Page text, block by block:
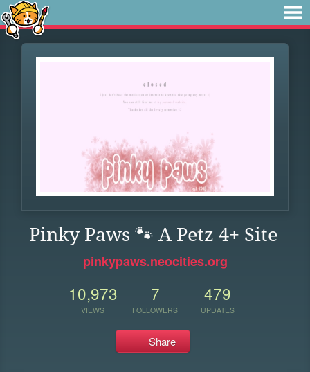
Pinky Paws 🐾 A Petz 4+ Site
pinkypaws.neocities.org
10,973
VIEWS
7
FOLLOWERS
479
UPDATES
Share